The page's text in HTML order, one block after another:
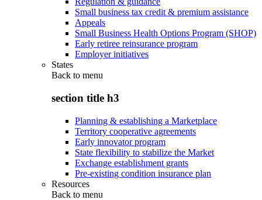
Small business tax credit & premium assistance
Appeals
Small Business Health Options Program (SHOP)
Early retiree reinsurance program
Employer initiatives
States
Back to menu
section title h3
Planning & establishing a Marketplace
Territory cooperative agreements
Early innovator program
State flexibility to stabilize the Market
Exchange establishment grants
Pre-existing condition insurance plan
Resources
Back to menu